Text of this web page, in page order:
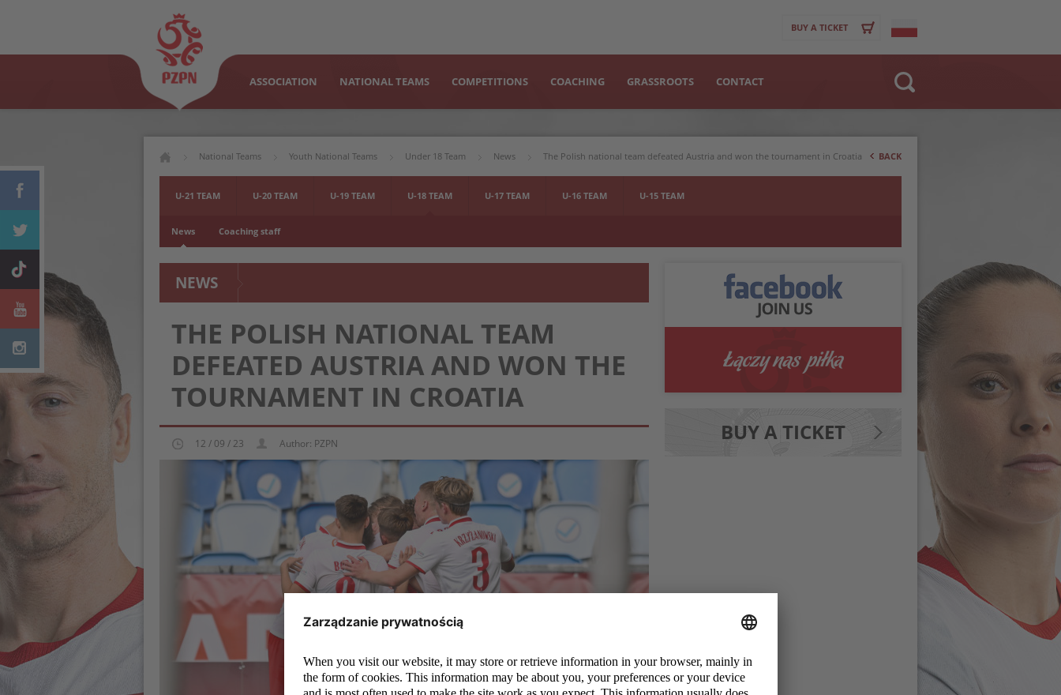
BUY A TICKET
ASSOCIATION NATIONAL TEAMS COMPETITIONS COACHING GRASSROOTS CONTACT
Player
National Teams Youth National Teams Under 18 Team News The Polish national team defeated Austria and won the tournament in Croatia BACK
U-21 TEAM U-20 TEAM U-19 TEAM U-18 TEAM U-17 TEAM U-16 TEAM U-15 TEAM
News Coaching staff
NEWS
THE POLISH NATIONAL TEAM
DEFEATED AUSTRIA AND WON THE
TOURNAMENT IN CROATIA
12 / 09 / 23 Author: PZPN BUY A TICKET